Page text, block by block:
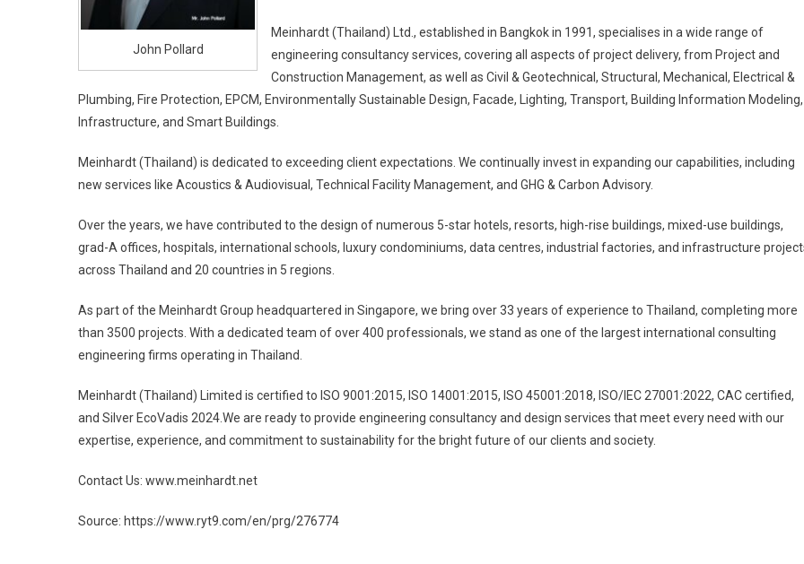
John Pollard
Meinhardt (Thailand) Ltd., established in Bangkok in 1991, specialises in a wide range of
engineering consultancy services, covering all aspects of project delivery, from Project and
Construction Management, as well as Civil & Geotechnical, Structural, Mechanical, Electrical &
Plumbing, Fire Protection, EPCM, Environmentally Sustainable Design, Facade, Lighting, Transport, Building Information Modeling,
Infrastructure, and Smart Buildings.
Meinhardt (Thailand) is dedicated to exceeding client expectations. We continually invest in expanding our capabilities, including
new services like Acoustics & Audiovisual, Technical Facility Management, and GHG & Carbon Advisory.
Over the years, we have contributed to the design of numerous 5-star hotels, resorts, high-rise buildings, mixed-use buildings,
grad-A offices, hospitals, international schools, luxury condominiums, data centres, industrial factories, and infrastructure
across Thailand and 20 countries in 5 regions.
As part of the Meinhardt Group headquartered in Singapore, we bring over 33 years of experience to Thailand, completing more
than 3500 projects. With a dedicated team of over 400 professionals, we stand as one of the largest international consulting
engineering firms operating in Thailand.
Meinhardt (Thailand) Limited is certified to ISO 9001:2015, ISO 14001:2015, ISO 45001:2018, ISO/IEC 27001:2022, CAC certified,
and Silver EcoVadis 2024.We are ready to provide engineering consultancy and design services that meet every need with our
expertise, experience, and commitment to sustainability for the bright future of our clients and society.
Contact Us: www.meinhardt.net
Source: https://www.ryt9.com/en/prg/276774